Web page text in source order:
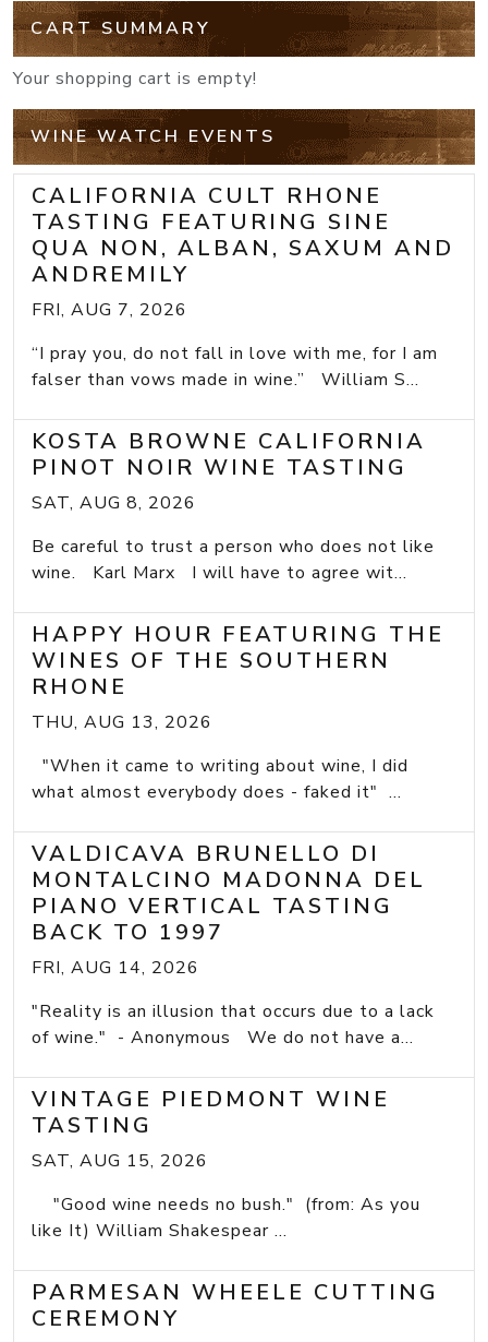
CART SUMMARY
Your shopping cart is empty!
WINE WATCH EVENTS
CALIFORNIA CULT RHONE
TASTING FEATURING SINE
QUA NON, ALBAN, SAXUM AND
ANDREMILY
FRI, AUG 7, 2026
“I pray you, do not fall in love with me, for I am
falser than vows made in wine.” William S...
KOSTA BROWNE CALIFORNIA
PINOT NOIR WINE TASTING
SAT, AUG 8, 2026
Be careful to trust a person who does not like
wine. Karl Marx I will have to agree wit...
HAPPY HOUR FEATURING THE
WINES OF THE SOUTHERN
RHONE
THU, AUG 13, 2026
"When it came to writing about wine, I did
what almost everybody does - faked it" ...
VALDICAVA BRUNELLO DI
MONTALCINO MADONNA DEL
PIANO VERTICAL TASTING
BACK TO 1997
FRI, AUG 14, 2026
"Reality is an illusion that occurs due to a lack
of wine." - Anonymous We do not have a...
VINTAGE PIEDMONT WINE
TASTING
SAT, AUG 15, 2026
"Good wine needs no bush." (from: As you
like It) William Shakespear ...
PARMESAN WHEELE CUTTING
CEREMONY